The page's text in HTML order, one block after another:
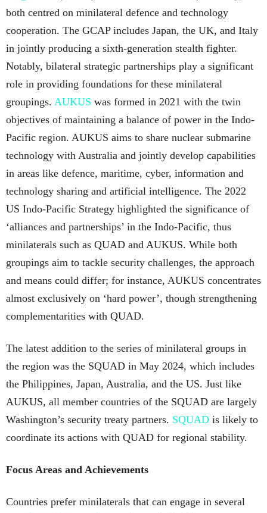
both centred on minilateral defence and technology
cooperation. The GCAP includes Japan, the UK, and Italy
in jointly producing a sixth-generation stealth fighter.
Notably, bilateral strategic partnerships play a significant
role in providing foundations for these minilateral
groupings. AUKUS was formed in 2021 with the twin
objectives of maintaining a balance of power in the Indo-
Pacific region. AUKUS aims to share nuclear submarine
technology with Australia and jointly develop capabilities
in areas like defence, maritime, cyber, information and
technology sharing and artificial intelligence. The 2022
US Indo-Pacific Strategy highlighted the significance of
‘alliances and partnerships’ in the Indo-Pacific, thus
minilaterals such as QUAD and AUKUS. While both
groupings aim to tackle security challenges, the approach
and means could differ; for instance, AUKUS concentrates
almost exclusively on ‘hard power’, though strengthening
complementarities with QUAD.
The latest addition to the series of minilateral groups in
the region was the SQUAD in May 2024, which includes
the Philippines, Japan, Australia, and the US. Just like
AUKUS, all member countries of the SQUAD are largely
Washington’s security treaty partners. SQUAD is likely to
coordinate its actions with QUAD for regional stability.
Focus Areas and Achievements
Countries prefer minilaterals that can engage in several